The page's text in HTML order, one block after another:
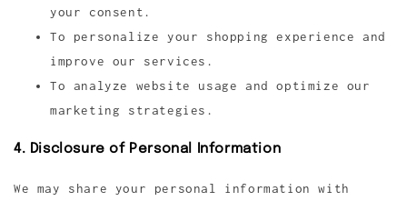
your consent.
To personalize your shopping experience and
improve our services.
To analyze website usage and optimize our
marketing strategies.
4. Disclosure of Personal Information
We may share your personal information with